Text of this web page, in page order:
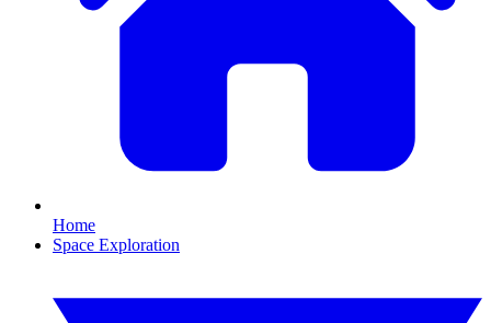
Home
Space Exploration